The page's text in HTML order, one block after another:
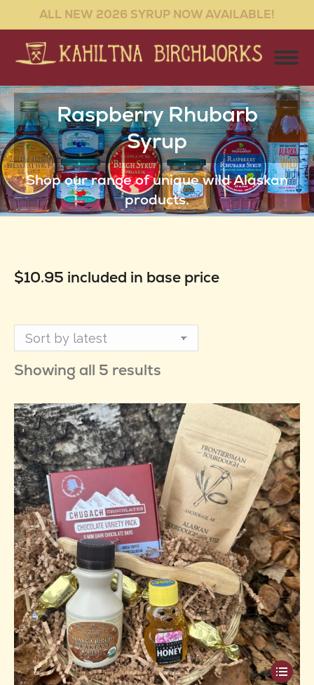
ALL NEW 2026 SYRUP NOW AVAILABLE!
Raspberry Rhubarb
Syrup
Shop our range of unique wild Alaskan
products.
You are here:
$10.95 included in base price
Showing all 5 results
latest
This